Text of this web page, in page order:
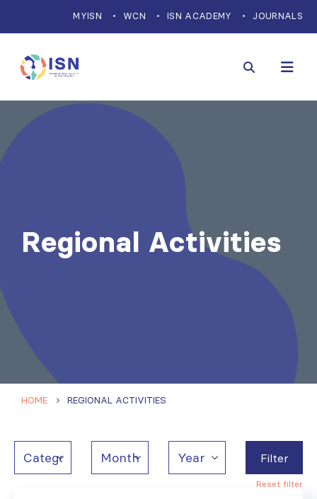
MYISN WCN ISN ACADEMY JOURNALS
Regional Activities
HOME REGIONAL ACTIVITIES
Filter
Reset filter